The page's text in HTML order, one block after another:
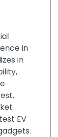
in
in
EV